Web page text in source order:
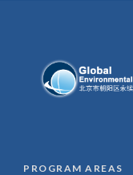
PROGRAM AREAS